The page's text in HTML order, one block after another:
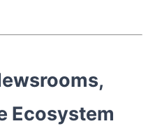
Ecosystem